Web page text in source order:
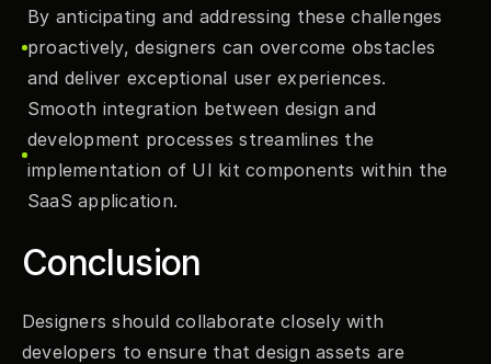
By anticipating and addressing these challenges
proactively, designers can overcome obstacles
and deliver exceptional user experiences.
Smooth integration between design and
development processes streamlines the
implementation of UI kit components within the
SaaS application.
Conclusion
Designers should collaborate closely with
developers to ensure that design assets are